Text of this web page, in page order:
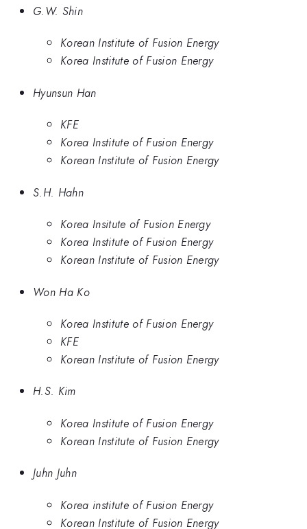
G.W. Shin
Korean Institute of Fusion Energy
Korea Institute of Fusion Energy
Hyunsun Han
KFE
Korea Institute of Fusion Energy
Korean Institute of Fusion Energy
S.H. Hahn
Korea Insitute of Fusion Energy
Korea Institute of Fusion Energy
Korean Institute of Fusion Energy
Won Ha Ko
Korea Institute of Fusion Energy
KFE
Korean Institute of Fusion Energy
H.S. Kim
Korea Institute of Fusion Energy
Korean Institute of Fusion Energy
Juhn Juhn
Korea institute of Fusion Energy
Korean Institute of Fusion Energy